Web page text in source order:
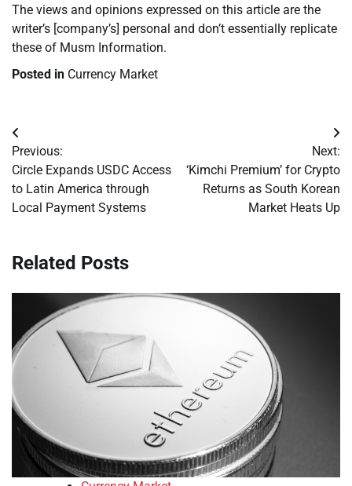
The views and opinions expressed on this article are the
writer’s [company’s] personal and don’t essentially replicate
these of Musm Information.
Posted in Currency Market
Post
navigation
Previous:
Circle Expands USDC Access
to Latin America through
Local Payment Systems
Next:
‘Kimchi Premium’ for Crypto
Returns as South Korean
Market Heats Up
Related Posts